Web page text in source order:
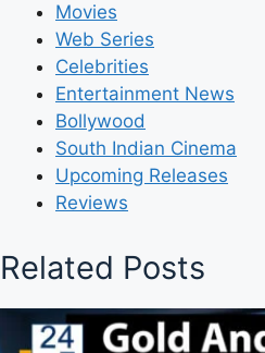
Movies
Web Series
Celebrities
Entertainment News
Bollywood
South Indian Cinema
Upcoming Releases
Reviews
Related Posts